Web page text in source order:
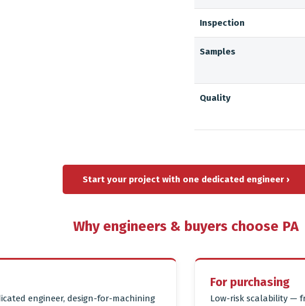
Inspection
Samples
Quality
Start your project with one dedicated engineer ›
Why engineers & buyers choose PA
engineer, design-for-machining
For purchasing
Low-risk scalability —